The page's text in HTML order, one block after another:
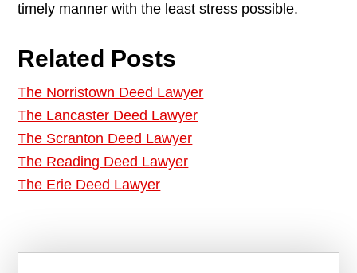
timely manner with the least stress possible.
Related Posts
The Norristown Deed Lawyer
The Lancaster Deed Lawyer
The Scranton Deed Lawyer
The Reading Deed Lawyer
The Erie Deed Lawyer